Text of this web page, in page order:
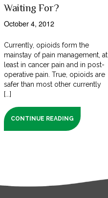
Waiting For?
October 4, 2012
Currently, opioids form the
mainstay of pain management, at
least in cancer pain and in post-
operative pain. True, opioids are
safer than most other currently
[...]
CONTINUE READING